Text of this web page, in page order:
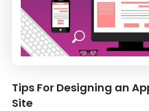
Tips For Designing an
Site